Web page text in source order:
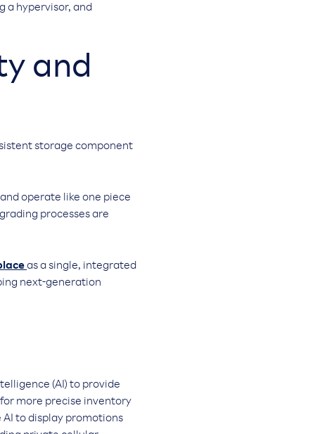
a hypervisor, and
and
storage component
operate like one piece
processes are
as a single, integrated
next-generation
(AI) to provide
more precise inventory
to display promotions